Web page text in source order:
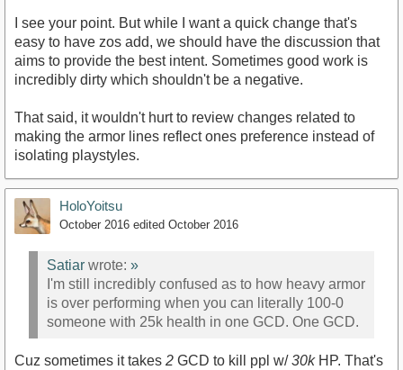
I see your point. But while I want a quick change that's
easy to have zos add, we should have the discussion that
aims to provide the best intent. Sometimes good work is
incredibly dirty which shouldn't be a negative.
That said, it wouldn't hurt to review changes related to
making the armor lines reflect ones preference instead of
isolating playstyles.
HoloYoitsu
October 2016 edited October 2016
Satiar wrote: »
I'm still incredibly confused as to how heavy armor
is over performing when you can literally 100-0
someone with 25k health in one GCD. One GCD.
Cuz sometimes it takes 2 GCD to kill ppl w/30kHP. That's